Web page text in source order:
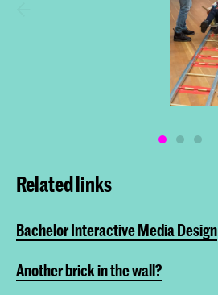
Related links
Bachelor Interactive Media Design
Another brick in the wall?